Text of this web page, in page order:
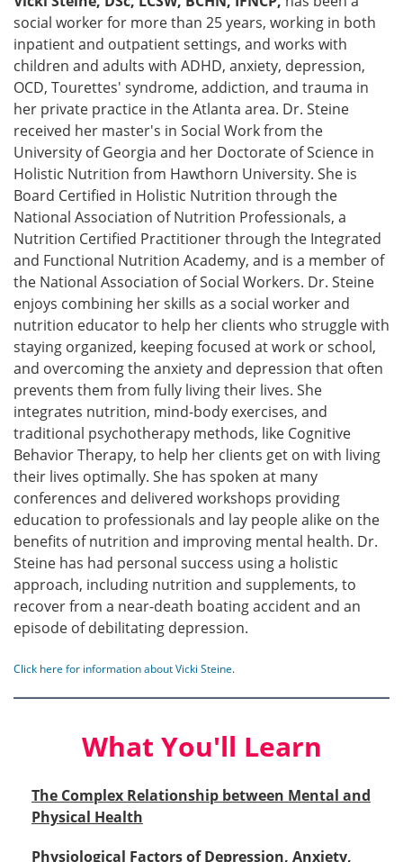
social worker for more than 25 years, working in both
inpatient and outpatient settings, and works with
children and adults with ADHD, anxiety, depression,
OCD, Tourettes' syndrome, addiction, and trauma in
her private practice in the Atlanta area. Dr. Steine
received her master's in Social Work from the
University of Georgia and her Doctorate of Science in
Holistic Nutrition from Hawthorn University. She is
Board Certified in Holistic Nutrition through the
National Association of Nutrition Professionals, a
Nutrition Certified Practitioner through the Integrated
and Functional Nutrition Academy, and is a member of
the National Association of Social Workers. Dr. Steine
enjoys combining her skills as a social worker and
nutrition educator to help her clients who struggle with
staying organized, keeping focused at work or school,
and overcoming the anxiety and depression that often
prevents them from fully living their lives. She
integrates nutrition, mind-body exercises, and
traditional psychotherapy methods, like Cognitive
Behavior Therapy, to help her clients get on with living
their lives optimally. She has spoken at many
conferences and delivered workshops providing
education to professionals and lay people alike on the
benefits of nutrition and improving mental health. Dr.
Steine has had personal success using a holistic
approach, including nutrition and supplements, to
recover from a near-death boating accident and an
episode of debilitating depression.
Click here for information about Vicki Steine.
What You'll Learn
The Complex Relationship between Mental and
Physical Health
Physiological Factors of Depression, Anxiety,